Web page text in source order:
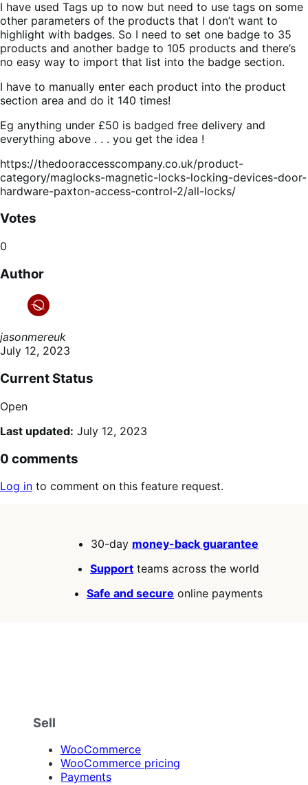
I have used Tags up to now but need to use tags on some
other parameters of the products that I don’t want to
highlight with badges. So I need to set one badge to 35
products and another badge to 105 products and there’s
no easy way to import that list into the badge section.
I have to manually enter each product into the product
section area and do it 140 times!
Eg anything under £50 is badged free delivery and
everything above . . . you get the idea !
https://thedooraccesscompany.co.uk/product-
category/maglocks-magnetic-locks-locking-devices-door-
hardware-paxton-access-control-2/all-locks/
Votes
0
Author
jasonmereuk
July 12, 2023
Current Status
Open
Last updated: July 12, 2023
0 comments
Log in to comment on this feature request.
30-day money-back guarantee
Support teams across the world
Safe and secure online payments
Sell
WooCommerce
WooCommerce pricing
Payments